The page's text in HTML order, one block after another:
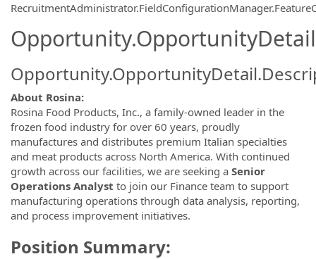
About Rosina:
Rosina Food Products, Inc., a family-owned leader in the
frozen food industry for over 60 years, proudly
manufactures and distributes premium Italian specialties
and meat products across North America. With continued
growth across our facilities, we are seeking a Senior
Operations Analyst to join our Finance team to support
manufacturing operations through data analysis, reporting,
and process improvement initiatives.
Position Summary: